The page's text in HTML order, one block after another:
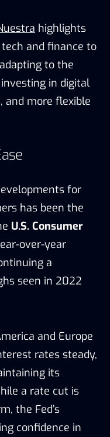
highlights
and finance to
to the
in digital
and more flexible
for
has been the
U.S. Consumer
over-year
a
seen in 2022
and Europe
rates steady,
its
a rate cut is
the Fed’s
confidence in